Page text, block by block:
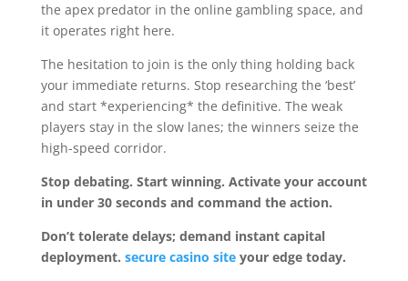
the apex predator in the online gambling space, and
it operates right here.
The hesitation to join is the only thing holding back
your immediate returns. Stop researching the ‘best’
and start *experiencing* the definitive. The weak
players stay in the slow lanes; the winners seize the
high-speed corridor.
Stop debating. Start winning. Activate your account
in under 30 seconds and command the action.
Don’t tolerate delays; demand instant capital
deployment. secure casino siteyour edge today.